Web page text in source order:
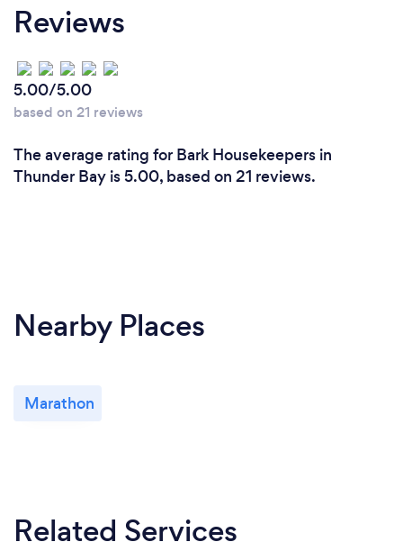
Reviews
5.00/5.00
based on 21 reviews
The average rating for Bark Housekeepers in
Thunder Bay is 5.00, based on 21 reviews.
Nearby Places
Marathon
Related Services